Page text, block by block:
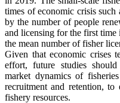
times of economic crisis
by the number of people
and licensing for the first time
the mean number of fisher
Given that economic crises
effort, future studies
market dynamics of
recruitment and retention, to
fishery resources.